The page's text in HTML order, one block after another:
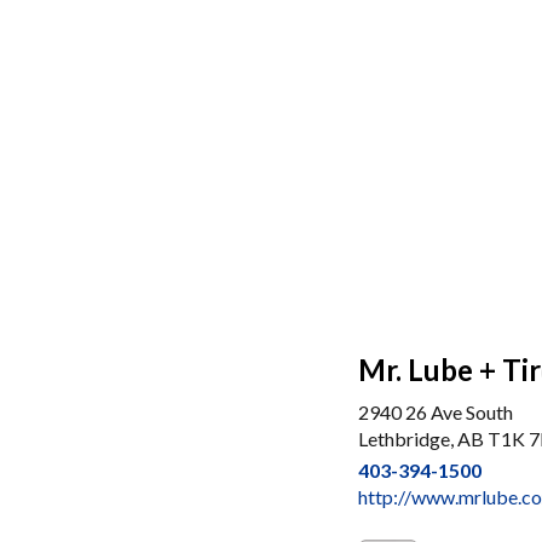
Mr. Lube +
2940 26 Ave South
Lethbridge, AB T1K
403-394-1500
http://